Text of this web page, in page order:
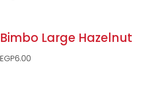
Bimbo Large Hazelnut
EGP6.00